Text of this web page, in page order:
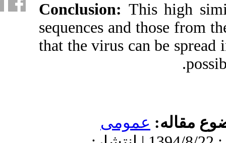
Conclusion:
sequences
that the virus